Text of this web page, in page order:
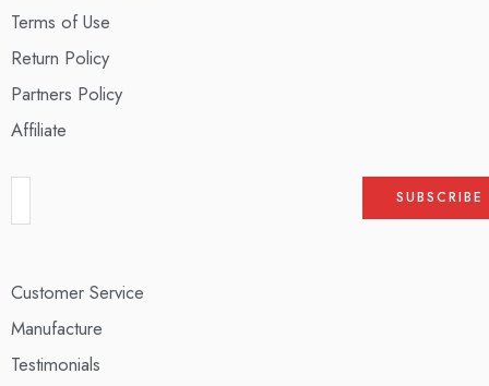
Terms of Use
Return Policy
Partners Policy
Affiliate
Customer Service
Manufacture
Testimonials